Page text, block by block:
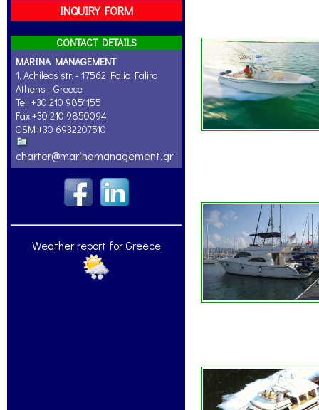
INQUIRY FORM
CONTACT DETAILS
MARINA MANAGEMENT
1, Achileos str. - 17562 Palio Faliro
Athens - Greece
Tel. +30 210 9851155
Fax +30 210 9850094
GSM +30 6932207510
charter@marinamanagement.gr
Weather report for Greece